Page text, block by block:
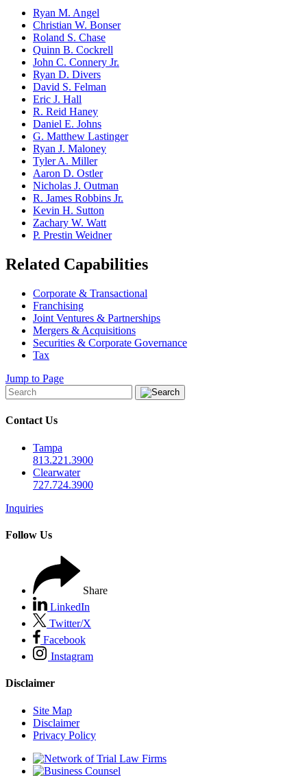
Ryan M. Angel
Christian W. Bonser
Roland S. Chase
Quinn B. Cockrell
John C. Connery Jr.
Ryan D. Divers
David S. Felman
Eric J. Hall
R. Reid Haney
Daniel E. Johns
G. Matthew Lastinger
Ryan J. Maloney
Tyler A. Miller
Aaron D. Ostler
Nicholas J. Outman
R. James Robbins Jr.
Kevin H. Sutton
Zachary W. Watt
P. Prestin Weidner
Related Capabilities
Corporate & Transactional
Franchising
Joint Ventures & Partnerships
Mergers & Acquisitions
Securities & Corporate Governance
Tax
Jump to Page
Contact Us
Tampa
813.221.3900
Clearwater
727.724.3900
Inquiries
Follow Us
Share
LinkedIn
Twitter/X
Facebook
Instagram
Disclaimer
Site Map
Disclaimer
Privacy Policy